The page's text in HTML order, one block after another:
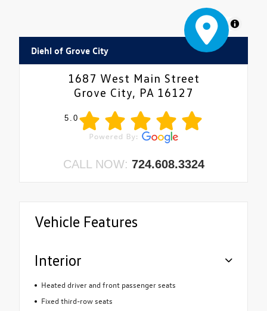
MapLibre
Diehl of Grove City
1687 West Main Street
Grove City, PA 16127
5.0
CALL NOW: 724.608.3324
Vehicle Features
Interior
Heated driver and front passenger seats
Fixed third-row seats